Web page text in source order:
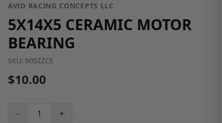
AVID RACING CONCEPTS LLC
5X14X5 CERAMIC MOTOR
BEARING
SKU: 605ZZCE
$10.00
- +